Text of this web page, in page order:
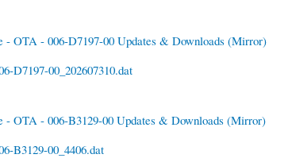
- OTA - 006-D7197-00 Updates & Downloads (Mirror)
D7197-00_202607310.dat
- OTA - 006-B3129-00 Updates & Downloads (Mirror)
B3129-00_4406.dat